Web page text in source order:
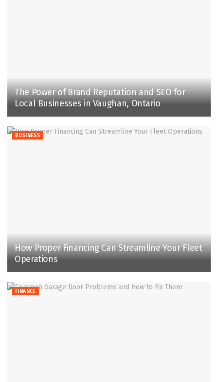
The Power of Brand Reputation and SEO for
Local Businesses in Vaughan, Ontario
BUSINESS
How Proper Financing Can Streamline Your Fleet
Operations
FINANCE